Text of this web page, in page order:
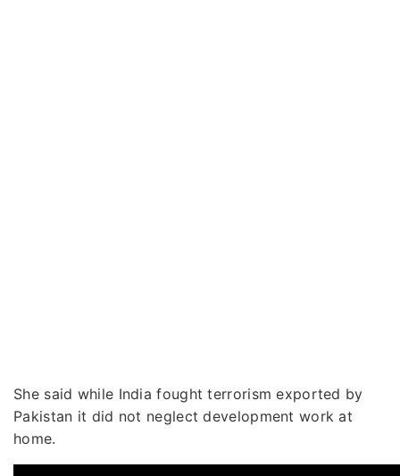
She said while India fought terrorism exported by
Pakistan it did not neglect development work at
home.